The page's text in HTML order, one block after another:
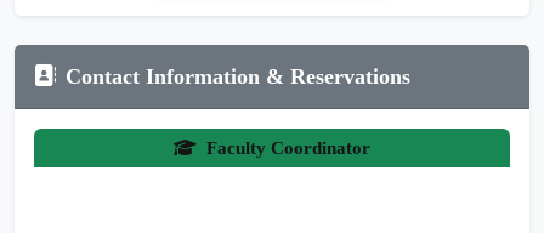
Contact Information & Reservations
Faculty Coordinator